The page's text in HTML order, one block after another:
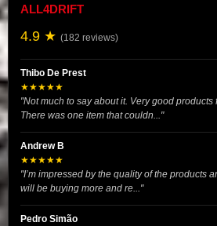
ALL4DRIFT
4.9 ★ (182 reviews)
Thibo De Prest
★★★★★
"Not much to say about it. Very good
There was one item that couldn..."
Andrew B
★★★★★
"I’m impressed by the quality of the products
will be buying more and re..."
Pedro Simão